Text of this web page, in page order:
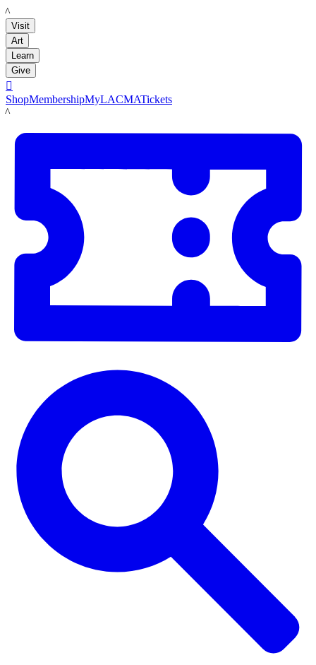
LACMA
Visit
Art
Learn
Give

ShopMembershipMyLACMATickets
LACMA